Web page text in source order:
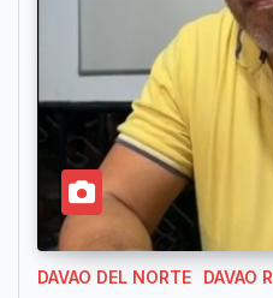
DAVAO DEL NORTE DAVAO